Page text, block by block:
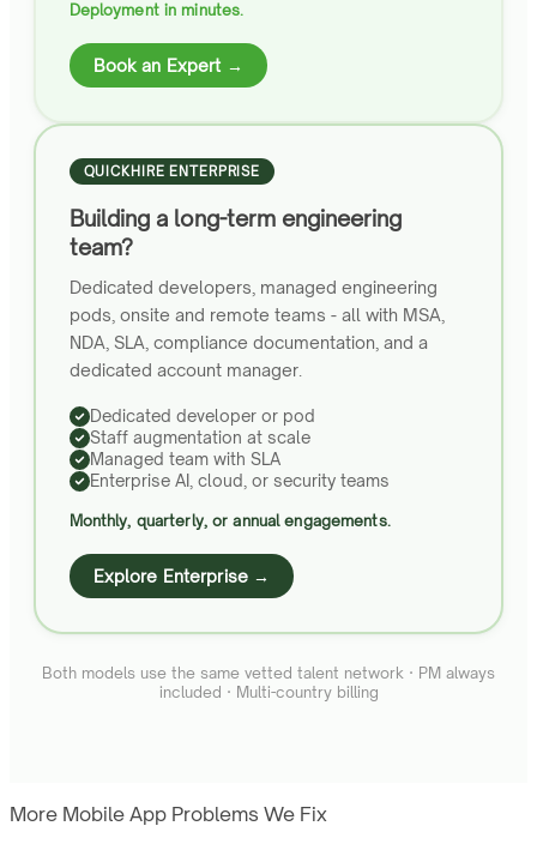
Deployment in minutes.
Book an Expert →
QUICKHIRE ENTERPRISE
Building a long-term engineering
team?
Dedicated developers, managed engineering
pods, onsite and remote teams - all with MSA,
NDA, SLA, compliance documentation, and a
dedicated account manager.
Dedicated developer or pod
Staff augmentation at scale
Managed team with SLA
Enterprise AI, cloud, or security teams
Monthly, quarterly, or annual engagements.
Explore Enterprise →
Both models use the same vetted talent network · PM always
included · Multi-country billing
More Mobile App Problems We Fix